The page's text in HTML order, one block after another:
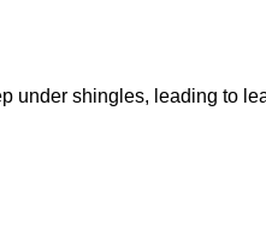
under shingles, leading to